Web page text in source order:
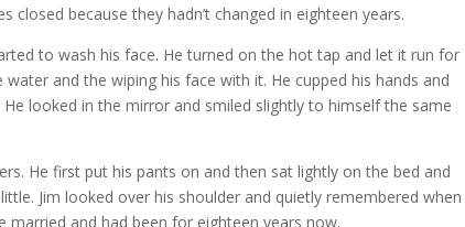
because they hadn’t changed in eighteen years.
to wash his face. He turned on the hot tap and let it run for
and the wiping his face with it. He cupped his hands and
looked in the mirror and smiled slightly to himself the same
He first put his pants on and then sat lightly on the bed and
Jim looked over his shoulder and quietly remembered when
and had been for eighteen years now.